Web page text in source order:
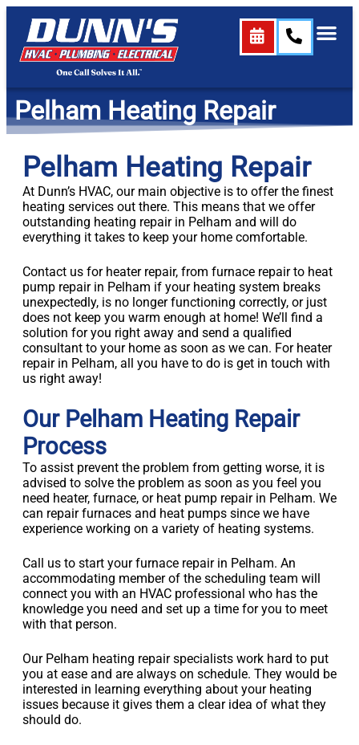
Pelham Heating Repair
Pelham Heating Repair
At Dunn’s HVAC, our main objective is to offer the finest
heating services out there. This means that we offer
outstanding heating repair in Pelham and will do
everything it takes to keep your home comfortable.
Contact us for heater repair, from furnace repair to heat
pump repair in Pelham if your heating system breaks
unexpectedly, is no longer functioning correctly, or just
does not keep you warm enough at home! We’ll find a
solution for you right away and send a qualified
consultant to your home as soon as we can. For heater
repair in Pelham, all you have to do is get in touch with
us right away!
Our Pelham Heating Repair
Process
To assist prevent the problem from getting worse, it is
advised to solve the problem as soon as you feel you
need heater, furnace, or heat pump repair in Pelham. We
can repair furnaces and heat pumps since we have
experience working on a variety of heating systems.
Call us to start your furnace repair in Pelham. An
accommodating member of the scheduling team will
connect you with an HVAC professional who has the
knowledge you need and set up a time for you to meet
with that person.
Our Pelham heating repair specialists work hard to put
you at ease and are always on schedule. They would be
interested in learning everything about your heating
issues because it gives them a clear idea of what they
should do.